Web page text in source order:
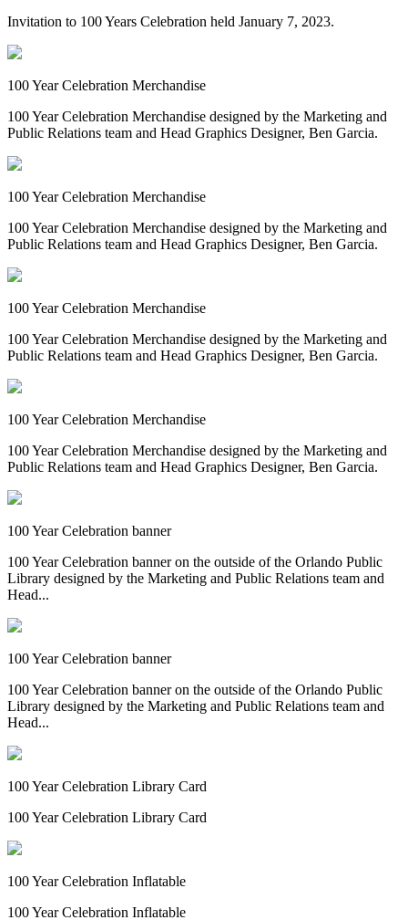
Invitation to 100 Years Celebration held January 7, 2023.
100 Year Celebration Merchandise
100 Year Celebration Merchandise designed by the Marketing and
Public Relations team and Head Graphics Designer, Ben Garcia.
100 Year Celebration Merchandise
100 Year Celebration Merchandise designed by the Marketing and
Public Relations team and Head Graphics Designer, Ben Garcia.
100 Year Celebration Merchandise
100 Year Celebration Merchandise designed by the Marketing and
Public Relations team and Head Graphics Designer, Ben Garcia.
100 Year Celebration Merchandise
100 Year Celebration Merchandise designed by the Marketing and
Public Relations team and Head Graphics Designer, Ben Garcia.
100 Year Celebration banner
100 Year Celebration banner on the outside of the Orlando Public
Library designed by the Marketing and Public Relations team and
Head...
100 Year Celebration banner
100 Year Celebration banner on the outside of the Orlando Public
Library designed by the Marketing and Public Relations team and
Head...
100 Year Celebration Library Card
100 Year Celebration Library Card
100 Year Celebration Inflatable
100 Year Celebration Inflatable